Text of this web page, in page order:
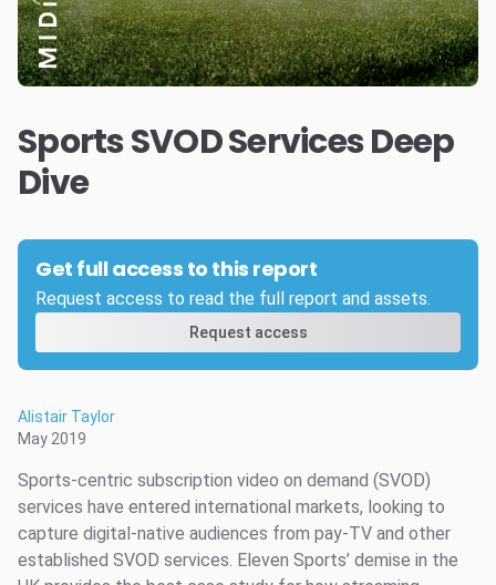
Sports SVOD Services Deep
Dive
Get full access to this report
Request access to read the full report and assets.
Request access
Alistair Taylor
May 2019
Sports-centric subscription video on demand (SVOD)
services have entered international markets, looking to
capture digital-native audiences from pay-TV and other
established SVOD services. Eleven Sports’ demise in the